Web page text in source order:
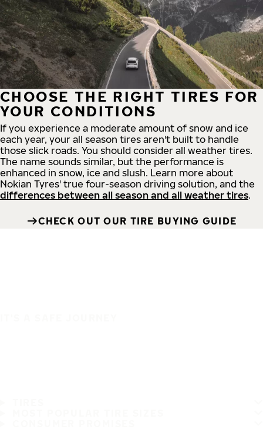
CHOOSE THE RIGHT TIRES FOR
YOUR CONDITIONS
If you experience a moderate amount of snow and ice
each year, your all season tires aren't built to handle
those slick roads. You should consider all weather tires.
The name sounds similar, but the performance is
enhanced in snow, ice and slush. Learn more about
Nokian Tyres' true four-season driving solution, and the
differences between all season and all weather tires.
CHECK OUT OUR TIRE BUYING GUIDE